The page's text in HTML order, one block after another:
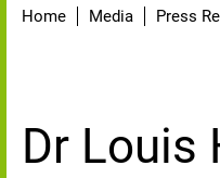
Home Media Press
Dr Louis